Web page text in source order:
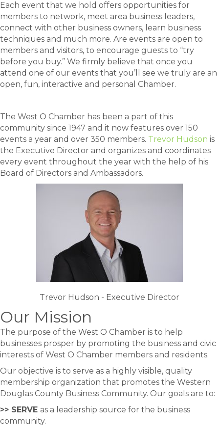
Each event that we hold offers opportunities for
members to network, meet area business leaders,
connect with other business owners, learn business
techniques and much more. Are events are open to
members and visitors, to encourage guests to “try
before you buy.” We firmly believe that once you
attend one of our events that you’ll see we truly are an
open, fun, interactive and personal Chamber.
The West O Chamber has been a part of this
community since 1947 and it now features over 150
events a year and over 350 members. Trevor Hudson is
the Executive Director and organizes and coordinates
every event throughout the year with the help of his
Board of Directors and Ambassadors.
Trevor Hudson - Executive Director
Our Mission
The purpose of the West O Chamber is to help
businesses prosper by promoting the business and civic
interests of West O Chamber members and residents.
Our objective is to serve as a highly visible, quality
membership organization that promotes the Western
Douglas County Business Community. Our goals are to:
>> SERVE as a leadership source for the business
community.